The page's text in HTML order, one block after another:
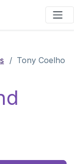
/ Tony Coelho